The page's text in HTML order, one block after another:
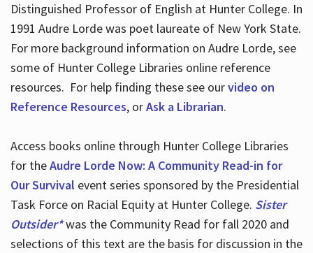
Distinguished Professor of English at Hunter College. In
1991 Audre Lorde was poet laureate of New York State.
For more background information on Audre Lorde, see
some of Hunter College Libraries online reference
resources. For help finding these see ourvideo on
Reference Resources, orAsk a Librarian.
Access books online through Hunter College Libraries
for theAudre Lorde Now: A Community Read-in for
Our Survival event series sponsored by the Presidential
Task Force on Racial Equity at Hunter College. Sister
Outsider*was the Community Read for fall 2020 and
selections of this text are the basis for discussion in the